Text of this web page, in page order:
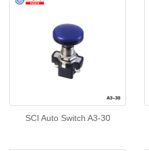
SCI Auto Switch A3-30